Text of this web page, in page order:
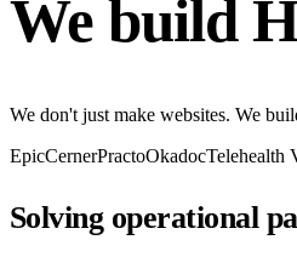
We build
We don't just make websites. We
EpicCernerPractoOkadocTelehealth
Solving operational